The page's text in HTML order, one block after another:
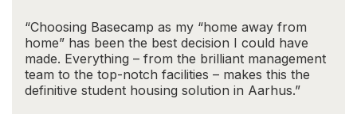
“Choosing Basecamp as my “home away from
home” has been the best decision I could have
made. Everything – from the brilliant management
team to the top-notch facilities – makes this the
definitive student housing solution in Aarhus.”